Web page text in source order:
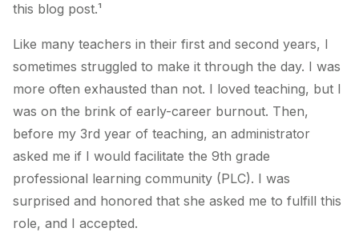
this blog post.¹
Like many teachers in their first and second years, I
sometimes struggled to make it through the day. I was
more often exhausted than not. I loved teaching, but I
was on the brink of early-career burnout. Then,
before my 3rd year of teaching, an administrator
asked me if I would facilitate the 9th grade
professional learning community (PLC). I was
surprised and honored that she asked me to fulfill this
role, and I accepted.